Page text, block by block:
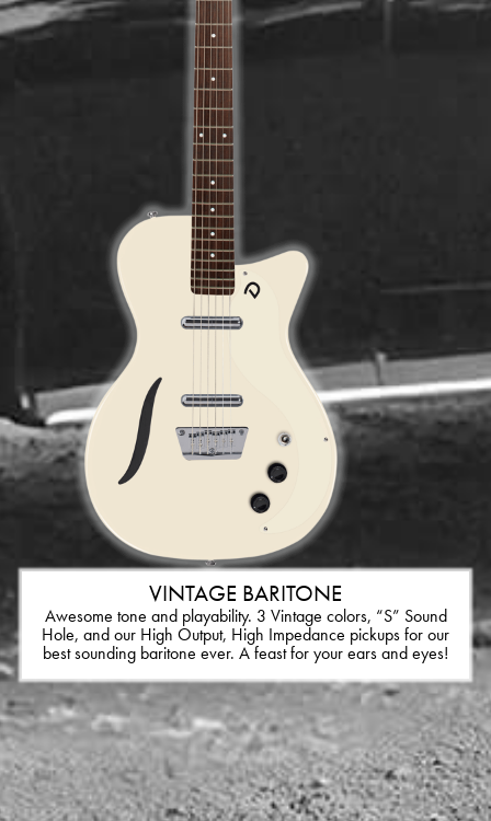
VINTAGE BARITONE
Awesome tone and playability. 3 Vintage colors, “S” Sound
Hole, and our High Output, High Impedance pickups for our
best sounding baritone ever. A feast for your ears and eyes!